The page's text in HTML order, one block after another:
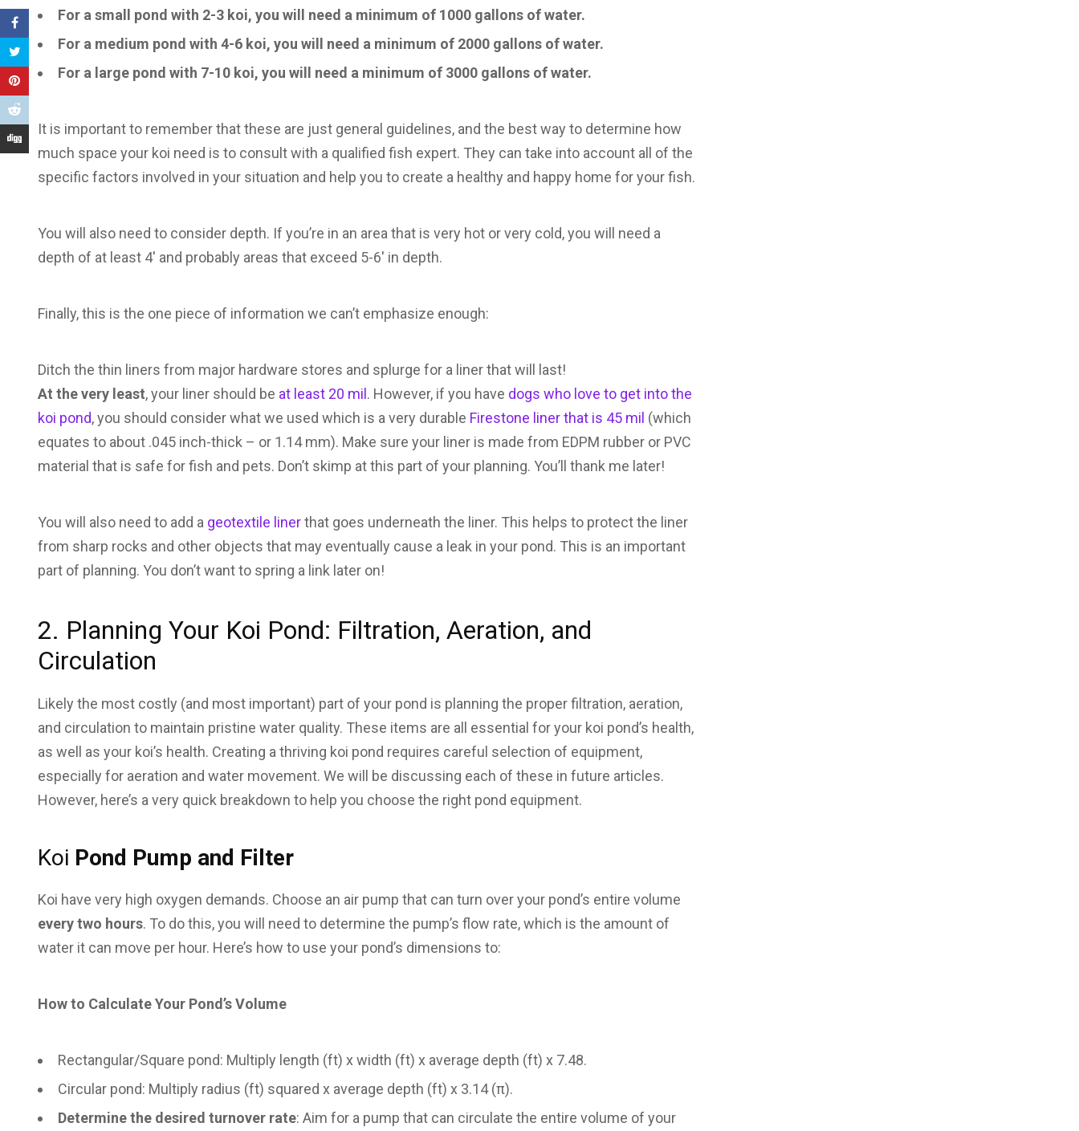
For a small pond with 2-3 koi, you will need a minimum of 1000 gallons of water.
For a medium pond with 4-6 koi, you will need a minimum of 2000 gallons of water.
For a large pond with 7-10 koi, you will need a minimum of 3000 gallons of water.
It is important to remember that these are just general guidelines, and the best way to determine how
much space your koi need is to consult with a qualified fish expert. They can take into account all of the
specific factors involved in your situation and help you to create a healthy and happy home for your fish.
You will also need to consider depth. If you’re in an area that is very hot or very cold, you will need a
depth of at least 4′ and probably areas that exceed 5-6′ in depth.
Finally, this is the one piece of information we can’t emphasize enough:
Ditch the thin liners from major hardware stores and splurge for a liner that will last!
At the very least, your liner should be at least 20 mil . However, if you have dogs who love to get into the
koi pond, you should consider what we used which is a very durable Firestone liner that is 45 mil (which
equates to about .045 inch-thick – or 1.14 mm). Make sure your liner is made from EDPM rubber or PVC
material that is safe for fish and pets. Don’t skimp at this part of your planning. You’ll thank me later!
You will also need to add a geotextile linerthat goes underneath the liner. This helps to protect the liner
from sharp rocks and other objects that may eventually cause a leak in your pond. This is an important
part of planning. You don’t want to spring a link later on!
2. Planning Your Koi Pond: Filtration, Aeration, and
Circulation
Likely the most costly (and most important) part of your pond is planning the proper filtration, aeration,
and circulation to maintain pristine water quality. These items are all essential for your koi pond’s health,
as well as your koi’s health. Creating a thriving koi pond requires careful selection of equipment,
especially for aeration and water movement. We will be discussing each of these in future articles.
However, here’s a very quick breakdown to help you choose the right pond equipment.
Koi Pond Pump and Filter
Koi have very high oxygen demands. Choose an air pump that can turn over your pond’s entire volume
every two hours. To do this, you will need to determine the pump’s flow rate, which is the amount of
water it can move per hour. Here’s how to use your pond’s dimensions to:
How to Calculate Your Pond’s Volume
Rectangular/Square pond: Multiply length (ft) x width (ft) x average depth (ft) x 7.48.
Circular pond: Multiply radius (ft) squared x average depth (ft) x 3.14 (π).
Determine the desired turnover rate: Aim for a pump that can circulate the entire volume of your